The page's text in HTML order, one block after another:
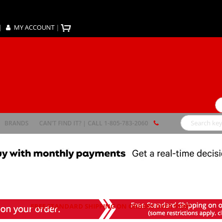
| MY ACCOUNT |
BRANDS CAN'T FIND IT? | CALL 1-805-783-2060
FREE STANDARD SHIPPING ON ORDERS OVER $199*